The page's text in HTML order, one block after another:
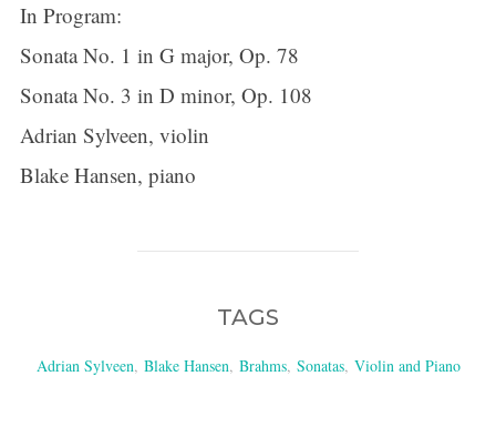
In Program:
Sonata No. 1 in G major, Op. 78
Sonata No. 3 in D minor, Op. 108
Adrian Sylveen, violin
Blake Hansen, piano
TAGS
Adrian Sylveen, Blake Hansen, Brahms, Sonatas, Violin and Piano